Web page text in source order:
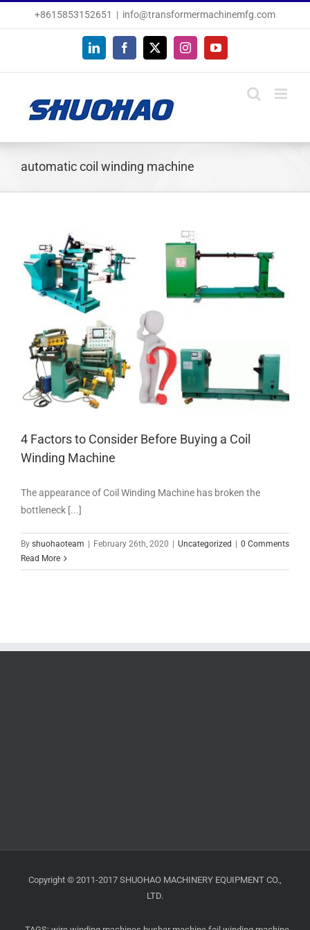
+8615853152651 | info@transformermachinemfg.com
LinkedInFacebook
X InstagramYouTube
automatic coil winding machine
4 Factors to Consider Before Buying a Coil
Winding Machine
The appearance of Coil Winding Machine has broken the
bottleneck [...]
By shuohaoteam February 26th, 2020 Uncategorized
0 Comments
Read More
Copyright © 2011-2017 SHUOHAO MACHINERY EQUIPMENT CO.,
LTD.